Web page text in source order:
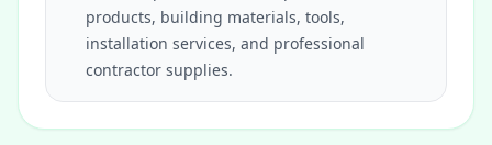
products, building materials, tools,
installation services, and professional
contractor supplies.